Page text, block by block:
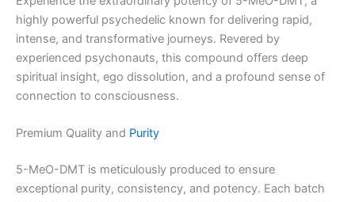
highly powerful psychedelic known for delivering rapid,
intense, and transformative journeys. Revered by
experienced psychonauts, this compound offers deep
spiritual insight, ego dissolution, and a profound sense of
connection to consciousness.
Premium Quality and Purity
5-MeO-DMT is meticulously produced to ensure
exceptional purity, consistency, and potency. Each batch